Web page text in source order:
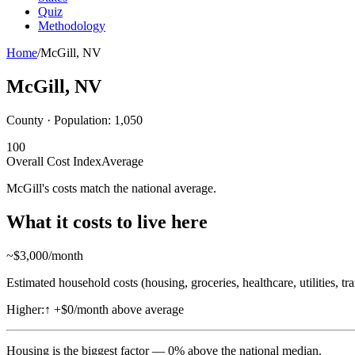
Quiz
Methodology
Home/McGill, NV
McGill, NV
County · Population: 1,050
100
Overall Cost IndexAverage
McGill's costs match the national average.
What it costs to live here
~$3,000/month
Estimated household costs (housing, groceries, healthcare, utilities,
Higher:↑ +$0/month above average
Housing is the biggest factor — 0% above the national median.